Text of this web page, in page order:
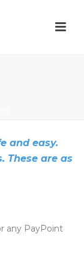
and easy.
These are as
any PayPoint